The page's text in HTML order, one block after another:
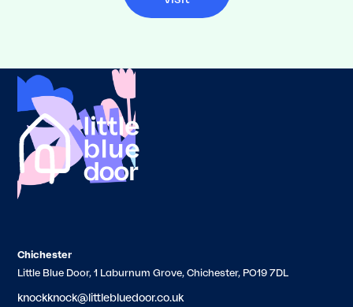
Chichester
Little Blue Door, 1 Laburnum Grove, Chichester, PO19 7DL
knockknock@littlebluedoor.co.uk